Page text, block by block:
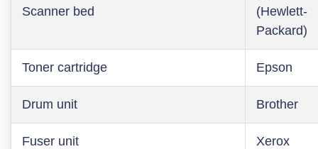
Scanner bed
(Hewlett-
Packard)
Toner cartridge Epson
Drum unit Brother
Fuser unit Xerox